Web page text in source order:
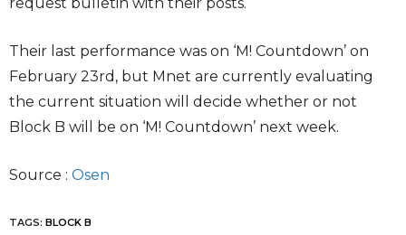
Their last performance was on ‘M! Countdown’ on
February 23rd, but Mnet are currently evaluating
the current situation will decide whether or not
Block B will be on ‘M! Countdown’ next week.
Source : Osen
TAGS: BLOCK B